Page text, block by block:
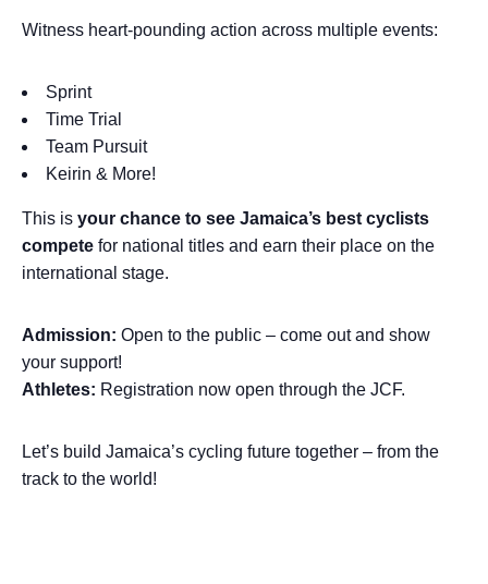
Witness heart-pounding action across multiple events:
Sprint
Time Trial
Team Pursuit
Keirin & More!
This is your chance to see Jamaica’s best cyclists
compete for national titles and earn their place on the
international stage.
Admission: Open to the public – come out and show
your support!
Athletes: Registration now open through the JCF.
Let’s build Jamaica’s cycling future together – from the
track to the world!